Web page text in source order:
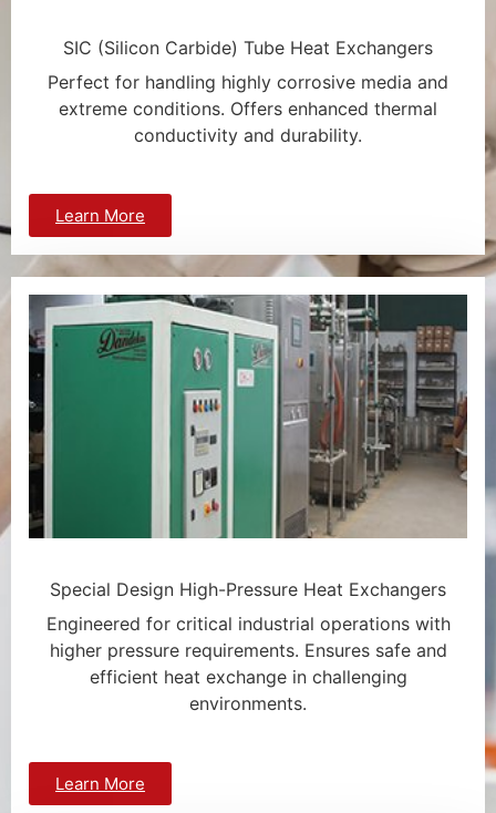
SIC (Silicon Carbide) Tube Heat Exchangers
Perfect for handling highly corrosive media and
extreme conditions. Offers enhanced thermal
conductivity and durability.
Learn More
Special Design High-Pressure Heat Exchangers
Engineered for critical industrial operations with
higher pressure requirements. Ensures safe and
efficient heat exchange in challenging
environments.
Learn More